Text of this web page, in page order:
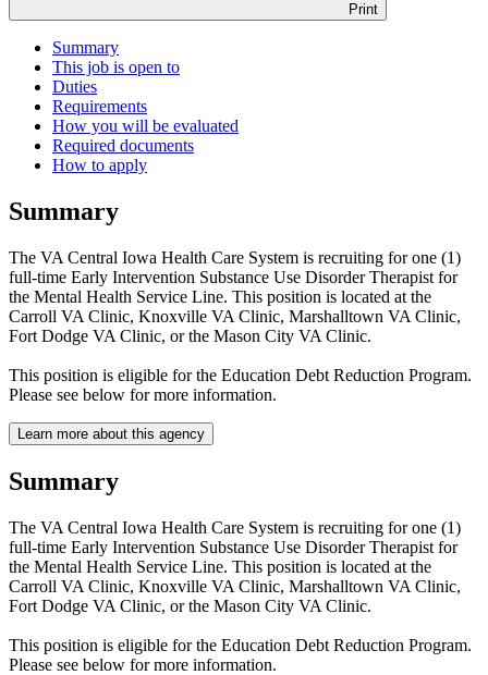
Print
Summary
This job is open to
Duties
Requirements
How you will be evaluated
Required documents
How to apply
Summary
The VA Central Iowa Health Care System is recruiting for one (1)
full-time Early Intervention Substance Use Disorder Therapist for
the Mental Health Service Line. This position is located at the
Carroll VA Clinic, Knoxville VA Clinic, Marshalltown VA Clinic,
Fort Dodge VA Clinic, or the Mason City VA Clinic.
This position is eligible for the Education Debt Reduction Program.
Please see below for more information.
Learn more about this agency
Summary
The VA Central Iowa Health Care System is recruiting for one (1)
full-time Early Intervention Substance Use Disorder Therapist for
the Mental Health Service Line. This position is located at the
Carroll VA Clinic, Knoxville VA Clinic, Marshalltown VA Clinic,
Fort Dodge VA Clinic, or the Mason City VA Clinic.
This position is eligible for the Education Debt Reduction Program.
Please see below for more information.